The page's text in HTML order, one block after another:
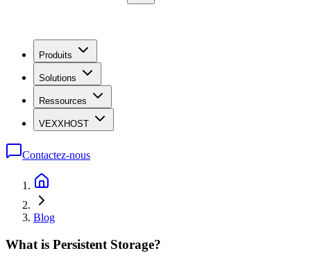
Produits
Solutions
Ressources
VEXXHOST
Contactez-nous
Blog
What is Persistent Storage?